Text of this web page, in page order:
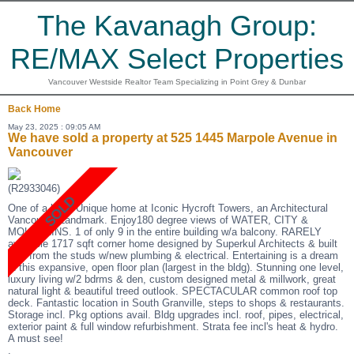
The Kavanagh Group:
RE/MAX Select Properties
Vancouver Westside Realtor Team Specializing in Point Grey & Dunbar
Back Home
May 23, 2025 : 09:05 AM
We have sold a property at 525 1445 Marpole Avenue in
Vancouver
(R2933046)
One of a kind! Unique home at Iconic Hycroft Towers, an Architectural
Vancouver Landmark. Enjoy180 degree views of WATER, CITY &
MOUNTAINS. 1 of only 9 in the entire building w/a balcony. RARELY
available 1717 sqft corner home designed by Superkul Architects & built
new from the studs w/new plumbing & electrical. Entertaining is a dream
in this expansive, open floor plan (largest in the bldg). Stunning one level,
luxury living w/2 bdrms & den, custom designed metal & millwork, great
natural light & beautiful treed outlook. SPECTACULAR common roof top
deck. Fantastic location in South Granville, steps to shops & restaurants.
Storage incl. Pkg options avail. Bldg upgrades incl. roof, pipes, electrical,
exterior paint & full window refurbishment. Strata fee incl's heat & hydro.
A must see!
.